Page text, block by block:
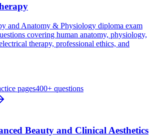
and Anatomy & Physiology diploma exam
covering human anatomy, physiology,
therapy, professional ethics, and
pages400+ questions
Beauty and Clinical Aesthetics